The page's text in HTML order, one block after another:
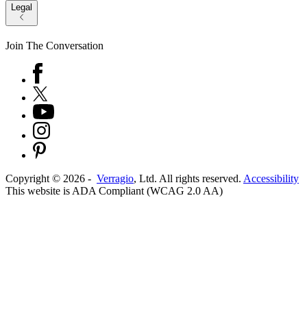
Legal
Join The Conversation
Copyright © 2026 - Verragio, Ltd. All rights reserved. Accessibility
This website is ADA Compliant (WCAG 2.0 AA)